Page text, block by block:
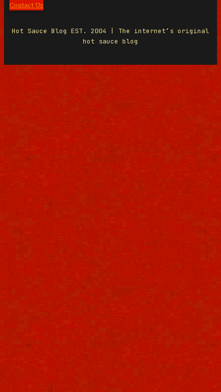
Contact Us
Hot Sauce Blog EST. 2004 | The internet’s original
hot sauce blog